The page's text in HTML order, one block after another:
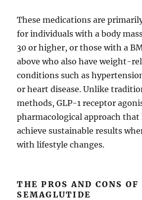
These medications are
for individuals with a body
30 or higher, or those with a
above who also have weight-
conditions such as
or heart disease. Unlike
methods, GLP-1 receptor
pharmacological approach
achieve sustainable results
with lifestyle changes.
THE PROS AND CONS OF
SEMAGLUTIDE